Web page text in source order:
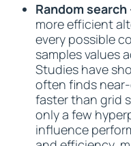
Random search
more efficient
every possible
samples values
Studies have
often finds
faster than grid
only a few
influence